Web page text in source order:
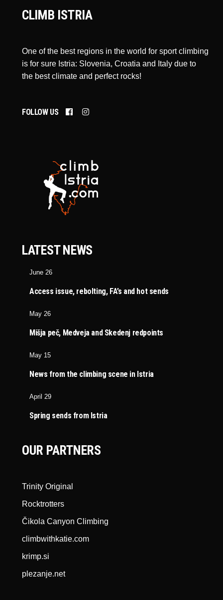
CLIMB ISTRIA
One of the best regions in the world for sport climbing
is for sure Istria: Slovenia, Croatia and Italy due to
the best climate and perfect rocks!
FOLLOW US
LATEST NEWS
June 26
Access issue, rebolting, FA’s and hot sends
May 26
Mišja peč, Medveja and Skedenj redpoints
May 15
News from the climbing scene in Istria
April 29
Spring sends from Istria
OUR PARTNERS
Trinity Original
Rocktrotters
Čikola Canyon Climbing
climbwithkatie.com
krimp.si
plezanje.net